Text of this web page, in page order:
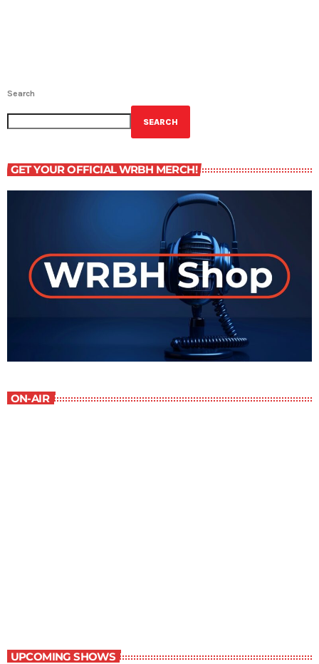
Search
SEARCH
GET YOUR OFFICIAL WRBH MERCH!
ON-AIR
UPCOMING SHOWS